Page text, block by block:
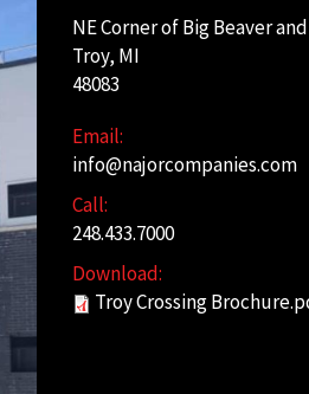
NE Corner of Big Beaver
Troy, MI
48083
Email:
info@najorcompanies.com
Call:
248.433.7000
Download:
Troy Crossing